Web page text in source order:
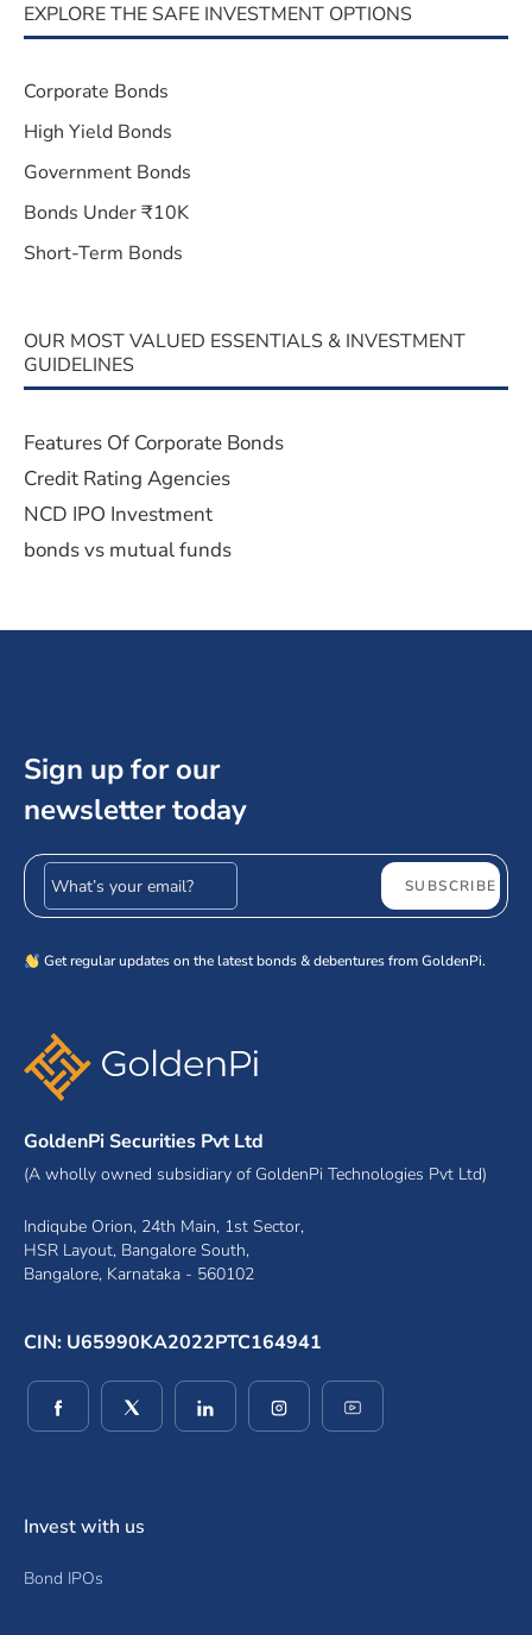
EXPLORE THE SAFE INVESTMENT OPTIONS
Corporate Bonds
High Yield Bonds
Government Bonds
Bonds Under ₹10K
Short-Term Bonds
OUR MOST VALUED ESSENTIALS & INVESTMENT
GUIDELINES
Features Of Corporate Bonds
Credit Rating Agencies
NCD IPO Investment
bonds vs mutual funds
Sign up for our
newsletter today
Email address SUBSCRIBE
Get regular updates on the latest bonds & debentures from GoldenPi.
GoldenPi Securities Pvt Ltd
(A wholly owned subsidiary of GoldenPi Technologies Pvt Ltd)
Indiqube Orion, 24th Main, 1st Sector,
HSR Layout, Bangalore South,
Bangalore, Karnataka - 560102
CIN: U65990KA2022PTC164941
(opens in a new window)
(opens in a new window)
(opens in a new window)
(opens in a new window)
Invest with us
Bond IPOs